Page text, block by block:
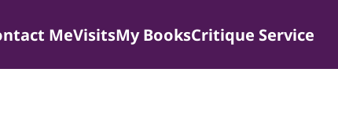
MeVisitsMy BooksCritique Service